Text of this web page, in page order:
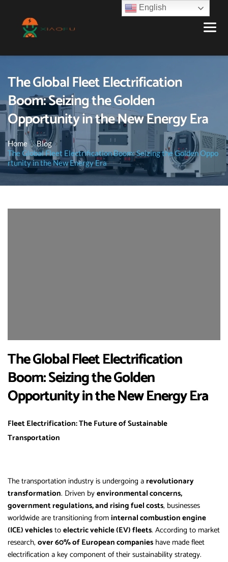
The Global Fleet Electrification
Boom: Seizing the Golden
Opportunity in the New Energy Era
Home
Blog
The Global Fleet Electrification Boom: Seizing the Golden Oppo
rtunity in the New Energy Era
The Global Fleet Electrification
Boom: Seizing the Golden
Opportunity in the New Energy Era
Fleet Electrification: The Future of Sustainable
Transportation
The transportation industry is undergoing arevolutionary
transformation. Driven byenvironmental concerns,
government regulations, and rising fuel costs, businesses
worldwide are transitioning frominternal combustion engine
(ICE) vehiclestoelectric vehicle (EV) fleets. According to market
research, over 60% of European companies have made fleet
electrification a key component of their sustainability strategy.
English